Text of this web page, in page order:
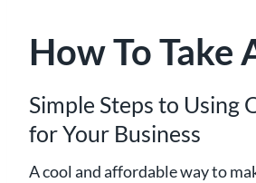
How To Take
Simple Steps to Using
for Your Business
A cool and affordable way to